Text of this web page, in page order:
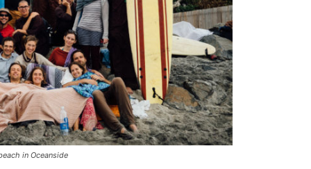
in Oceanside